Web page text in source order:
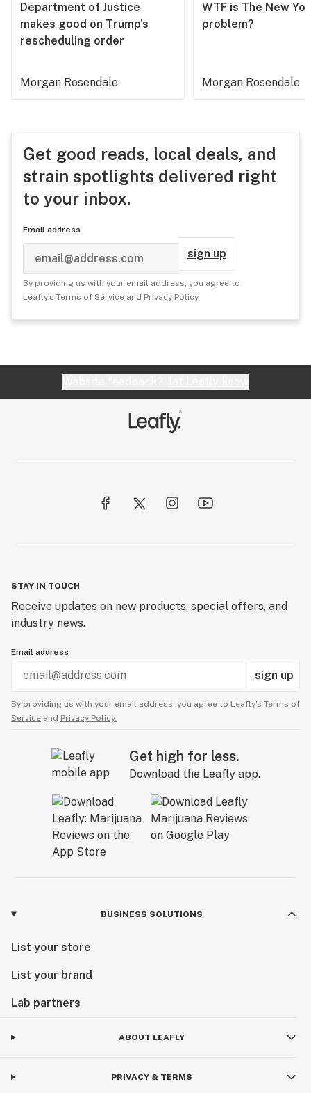
Department of Justice
makes good on Trump’s
rescheduling order
Morgan Rosendale
WTF is The New
problem?
Morgan Rosendale
Get good reads, local deals, and
strain spotlights delivered right
to your inbox.
Email address
sign up
By providing us with your email address, you agree to
Leafly's Terms of Service and Privacy Policy.
STAY IN TOUCH
Receive updates on new products, special offers, and
industry news.
Email address
sign up
By providing us with your email address, you agree to Leafly’s Terms of
Service and Privacy Policy.
Get high for less.
Download the Leafly app.
BUSINESS SOLUTIONS
List your store
List your brand
Lab partners
ABOUT LEAFLY
PRIVACY & TERMS